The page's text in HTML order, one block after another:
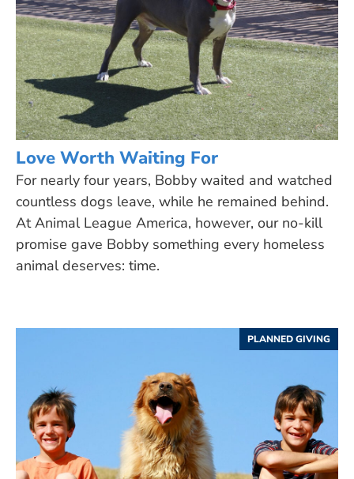
Love Worth Waiting For
For nearly four years, Bobby waited and watched
countless dogs leave, while he remained behind.
At Animal League America, however, our no-kill
promise gave Bobby something every homeless
animal deserves: time.
PLANNED GIVING